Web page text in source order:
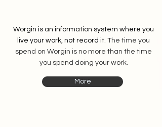
Worgin is an information system where you
live your work, not record it. The time you
spend on Worgin is no more than the time
you spend doing your work.
More